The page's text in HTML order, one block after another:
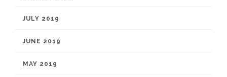
JULY 2019
JUNE 2019
MAY 2019